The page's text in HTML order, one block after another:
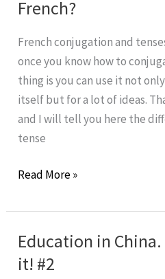
Plus-
que-
in
French?
French?
French conjugation and
once you know how to
thing is you can use it not
itself but for a lot of ideas.
and I will tell you here the
tense
What
The
Value
of
Imparfait
Read More »
Education in
it! #2